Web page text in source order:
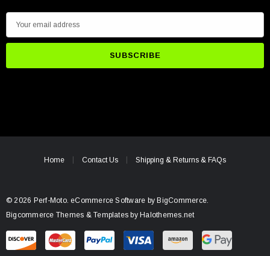
m
i
Home Contact Us Shipping & Returns & FAQs
© 2026 Perf-Moto. eCommerce Software byBigCommerce.
Bigcommerce Themes & Templates by Halothemes.net